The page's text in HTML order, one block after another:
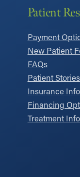
Patient
Payment
New Patient
FAQs
Patient Stories
Insurance
Financing
Treatment